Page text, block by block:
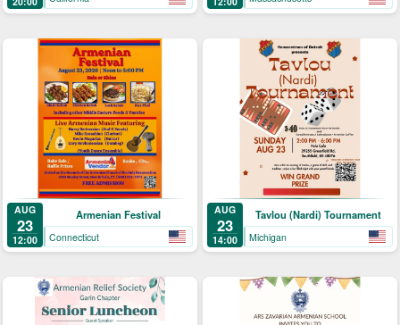
AUG
23
12:00
Armenian Festival
Connecticut
AUG
23
14:00
Tavlou (Nardi) Tournament
Michigan